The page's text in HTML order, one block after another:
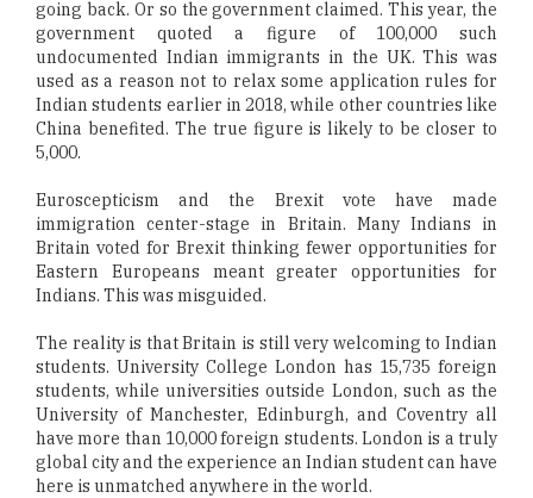
going back. Or so the government claimed. This year, the
government quoted a figure of 100,000 such
undocumented Indian immigrants in the UK. This was
used as a reason not to relax some application rules for
Indian students earlier in 2018, while other countries like
China benefited. The true figure is likely to be closer to
5,000.
Euroscepticism and the Brexit vote have made
immigration center-stage in Britain. Many Indians in
Britain voted for Brexit thinking fewer opportunities for
Eastern Europeans meant greater opportunities for
Indians. This was misguided.
The reality is that Britain is still very welcoming to Indian
students. University College London has 15,735 foreign
students, while universities outside London, such as the
University of Manchester, Edinburgh, and Coventry all
have more than 10,000 foreign students. London is a truly
global city and the experience an Indian student can have
here is unmatched anywhere in the world.